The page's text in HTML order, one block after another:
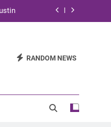
RANDOM NEWS